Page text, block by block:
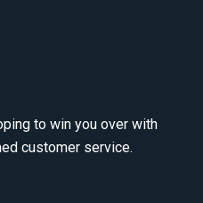
to win you over with
customer service.